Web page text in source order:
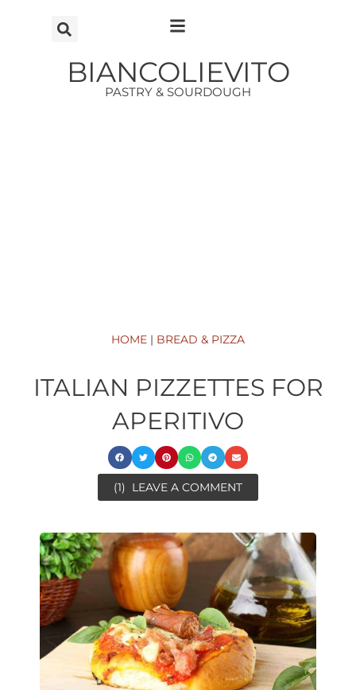
BIANCOLIEVITO
PASTRY & SOURDOUGH
HOME | BREAD & PIZZA
ITALIAN PIZZETTES FOR
APERITIVO
(1) LEAVE A COMMENT